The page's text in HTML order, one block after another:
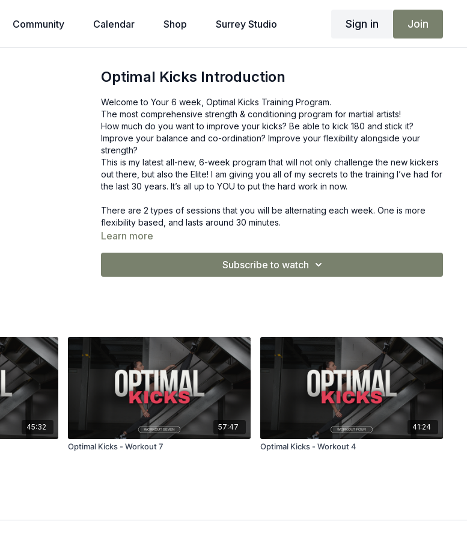
Community Calendar Shop Surrey Studio Sign in Join
Optimal Kicks Introduction
Welcome to Your 6 week, Optimal Kicks Training Program.
The most comprehensive strength & conditioning program for martial artists!
How much do you want to improve your kicks? Be able to kick 180 and stick it?
Improve your balance and co-ordination? Improve your flexibility alongside your
strength?
This is my latest all-new, 6-week program that will not only challenge the new kickers
out there, but also the Elite! I am giving you all of my secrets to the training I’ve had for
the last 30 years. It’s all up to YOU to put the hard work in now.
There are 2 types of sessions that you will be alternating each week. One is more
flexibility based, and lasts around 30 minutes.
The other more strength-based, which lasts around 45 minutes each session.
Learn more
Subscribe to watch
45:32 57:47
Optimal Kicks - Workout 7
41:24
Optimal Kicks - Workout 4